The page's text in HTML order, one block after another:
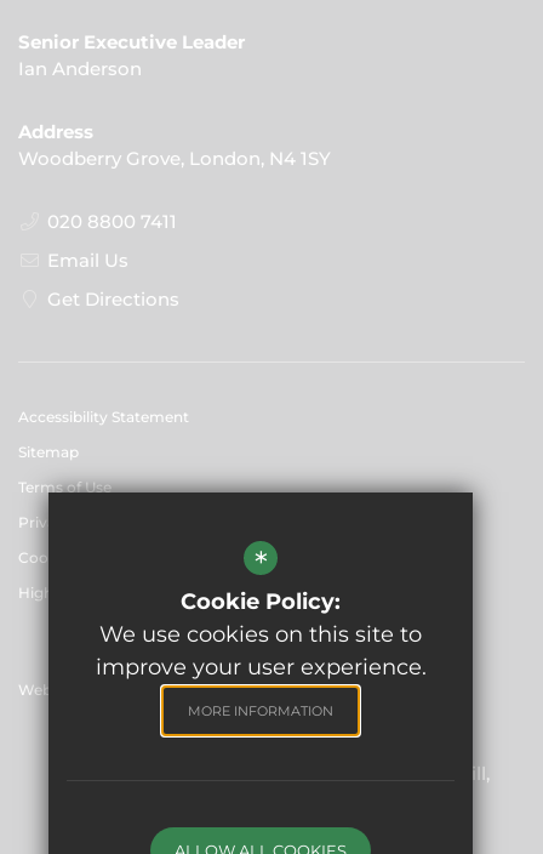
Senior Executive Leader
Ian Anderson
Address
Woodberry Grove, London, N4 1SY
020 8800 7411
Email Us
Get Directions
Accessibility Statement
Sitemap
Terms of Use
Privacy Policy
Cookie Usage
High Visibility Version
Website Design By
Registered Office: Skinners’ Hall, 8 Dowgate Hill,
Company Number: 06912857
*
Cookie Policy:
We use cookies on this site to
improve your user experience.
MORE INFORMATION